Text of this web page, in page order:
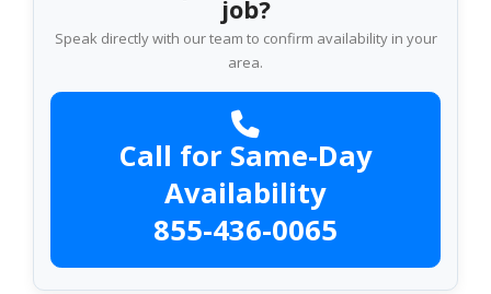
job?
Speak directly with our team to confirm availability in your
area.
Call for Same-Day
Availability
855-436-0065